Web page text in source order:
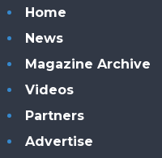
Home
News
Magazine Archive
Videos
Partners
Advertise